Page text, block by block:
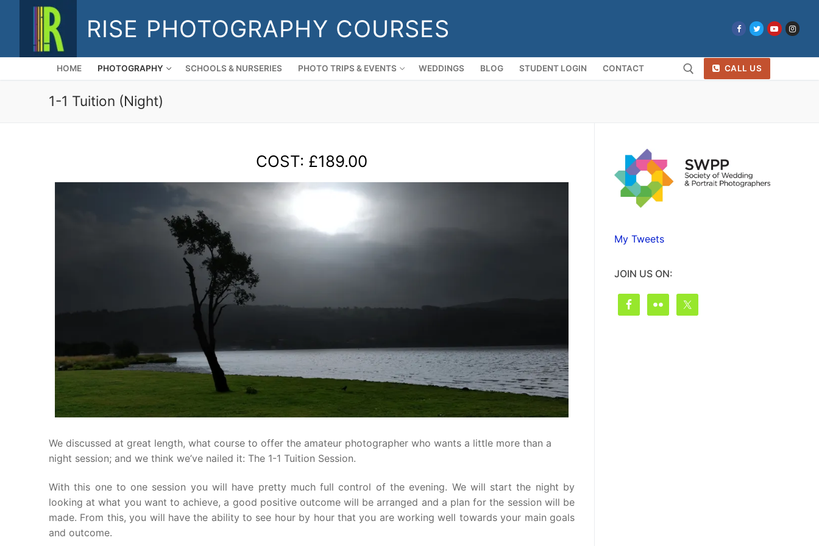
RISE PHOTOGRAPHY COURSES
HOME PHOTOGRAPHY SCHOOLS & NURSERIES PHOTO TRIPS & EVENTS WEDDINGS BLOG STUDENT LOGIN CONTACT CALL US
1-1 Tuition (Night)
COST: £189.00
We discussed at great length, what course to offer the amateur photographer who wants a little more than a
night session; and we think we’ve nailed it: The 1-1 Tuition Session.
With this one to one session you will have pretty much full control of the evening. We will start the night by
looking at what you want to achieve, a good positive outcome will be arranged and a plan for the session will be
made. From this, you will have the ability to see hour by hour that you are working well towards your main goals
and outcome.
My Tweets
JOIN US ON: